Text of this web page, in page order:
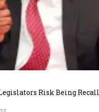
Risk Being